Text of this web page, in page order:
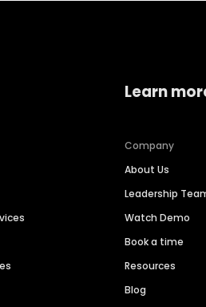
Learn
Company
About Us
Leadership
Watch Demo
Book a time
Resources
Blog